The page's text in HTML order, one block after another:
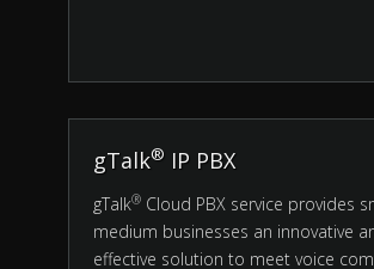
gTalk® IP PBX
gTalk®Cloud PBX service provides
medium businesses an innovative
effective solution to meet voice